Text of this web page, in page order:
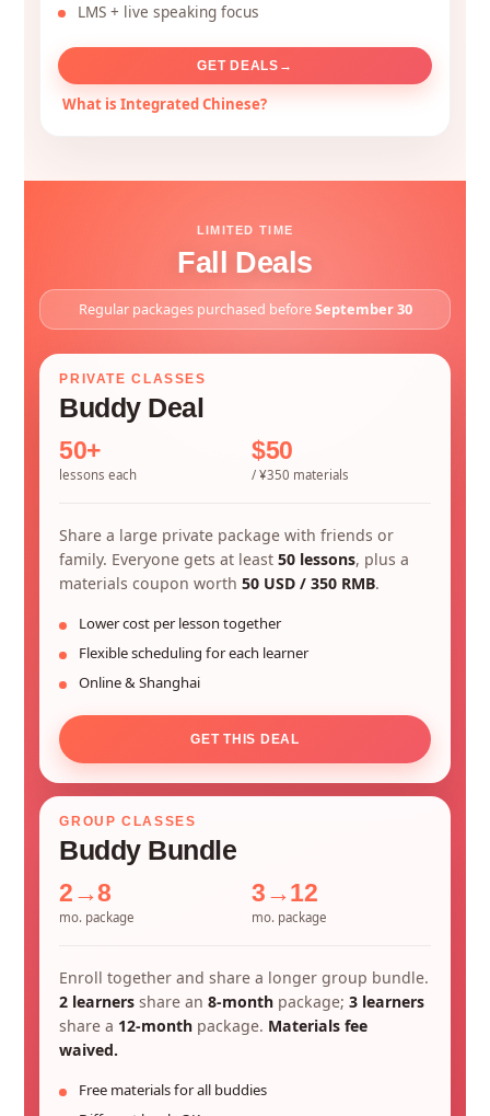
LMS + live speaking focus
GET DEALS →
What is Integrated Chinese?
LIMITED TIME
Fall Deals
Regular packages purchased beforeSeptember 30
PRIVATE CLASSES
Buddy Deal
50+
lessons each
$50
/ ¥350 materials
Share a large private package with friends or
family. Everyone gets at least50 lessons, plus a
materials coupon worth50 USD / 350 RMB.
Lower cost per lesson together
Flexible scheduling for each learner
Online & Shanghai
GET THIS DEAL
GROUP CLASSES
Buddy Bundle
2→8
mo. package
3→12
mo. package
Enroll together and share a longer group bundle.
2 learners share an8-month package;3 learners
share a 12-month package. Materials fee
waived.
Free materials for all buddies